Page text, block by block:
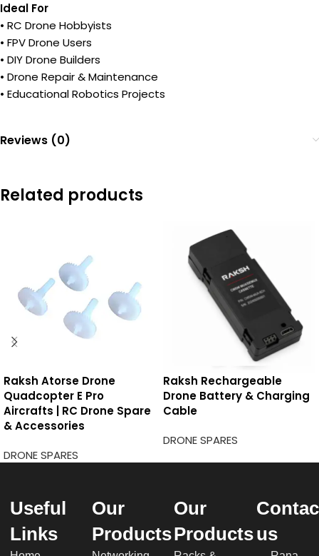
Ideal For
• RC Drone Hobbyists
• FPV Drone Users
• DIY Drone Builders
• Drone Repair & Maintenance
• Educational Robotics Projects
Reviews (0)
Related products
Raksh Atorse Drone
Quadcopter E Pro
Aircrafts | RC Drone Spare
& Accessories
DRONE SPARES
Raksh Rechargeable
Drone Battery & Charging
Cable
DRONE SPARES
Useful
Links
Our
Products
Our
Productsus